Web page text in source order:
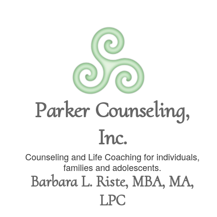
Parker Counseling,
Inc.
Counseling and Life Coaching for individuals,
families and adolescents.
Barbara L. Riste, MBA, MA,
LPC